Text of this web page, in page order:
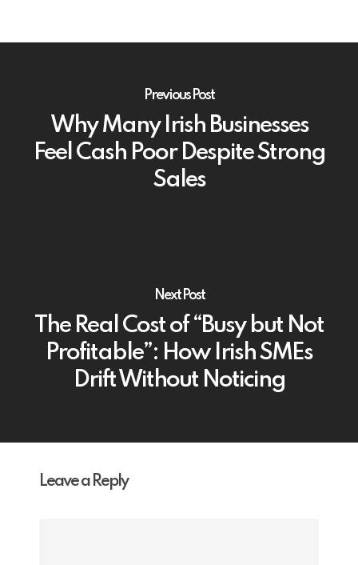
Previous Post
Why Many Irish Businesses
Feel Cash Poor Despite Strong
Sales
Next Post
The Real Cost of “Busy but Not
Profitable”: How Irish SMEs
Drift Without Noticing
Leave a Reply